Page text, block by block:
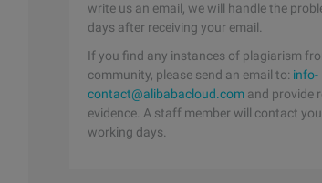
write us an email, we will handle the
days after receiving your email.
If you find any instances of plagiarism
community, please send an email to: info-
contact@alibabacloud.com and provide
evidence. A staff member will contact
working days.